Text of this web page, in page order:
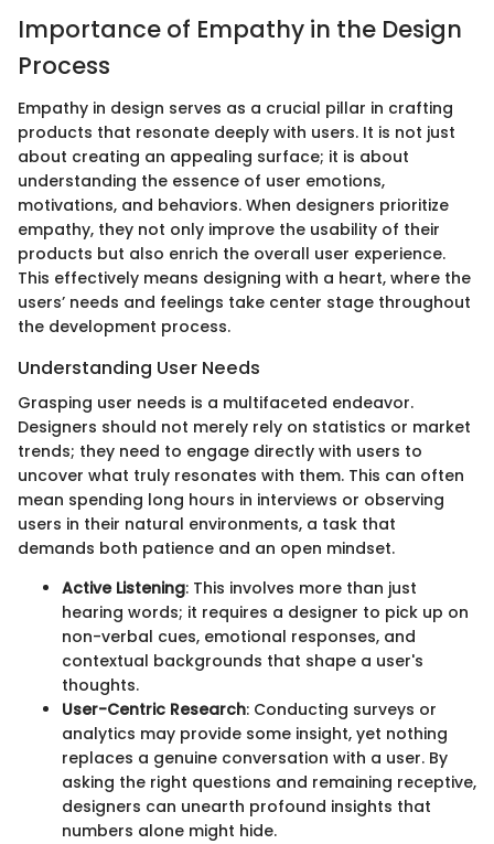
Importance of Empathy in the Design
Process
Empathy in design serves as a crucial pillar in crafting
products that resonate deeply with users. It is not just
about creating an appealing surface; it is about
understanding the essence of user emotions,
motivations, and behaviors. When designers prioritize
empathy, they not only improve the usability of their
products but also enrich the overall user experience.
This effectively means designing with a heart, where the
users’ needs and feelings take center stage throughout
the development process.
Understanding User Needs
Grasping user needs is a multifaceted endeavor.
Designers should not merely rely on statistics or market
trends; they need to engage directly with users to
uncover what truly resonates with them. This can often
mean spending long hours in interviews or observing
users in their natural environments, a task that
demands both patience and an open mindset.
Active Listening: This involves more than just
hearing words; it requires a designer to pick up on
non-verbal cues, emotional responses, and
contextual backgrounds that shape a user's
thoughts.
User-Centric Research: Conducting surveys or
analytics may provide some insight, yet nothing
replaces a genuine conversation with a user. By
asking the right questions and remaining receptive,
designers can unearth profound insights that
numbers alone might hide.